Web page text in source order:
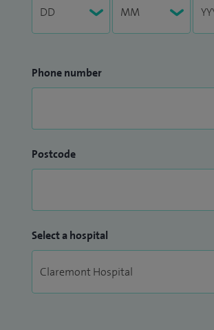
Phone number
Postcode
Select a hospital